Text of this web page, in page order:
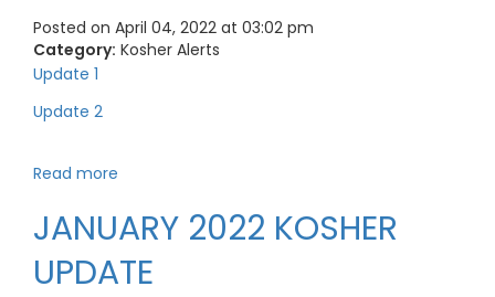
Posted on April 04, 2022 at 03:02 pm
Category: Kosher Alerts
Update 1
Update 2
Read more
JANUARY 2022 KOSHER
UPDATE